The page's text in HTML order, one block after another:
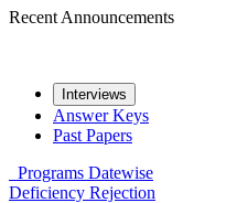
Recent Announcements
Interviews
Answer Keys
Past Papers
Programs Datewise
Deficiency Rejection